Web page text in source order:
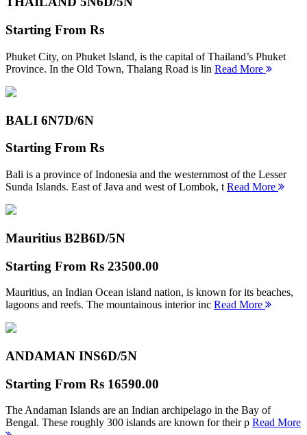
Starting From Rs
Phuket City, on Phuket Island, is the capital of Thailand’s Phuket
Province. In the Old Town, Thalang Road is lin Read More
BALI 6N7D/6N
Starting From Rs
Bali is a province of Indonesia and the westernmost of the Lesser
Sunda Islands. East of Java and west of Lombok, t Read More
Mauritius B2B6D/5N
Starting From Rs 23500.00
Mauritius, an Indian Ocean island nation, is known for its beaches,
lagoons and reefs. The mountainous interior inc Read More
ANDAMAN INS6D/5N
Starting From Rs 16590.00
The Andaman Islands are an Indian archipelago in the Bay of
Bengal. These roughly 300 islands are known for their p Read More